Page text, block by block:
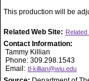
This production will be
Related Web Site: Related
Contact Information:
Tammy Killian
Phone: 309.298.1543
Email: tl-killian@wiu.edu